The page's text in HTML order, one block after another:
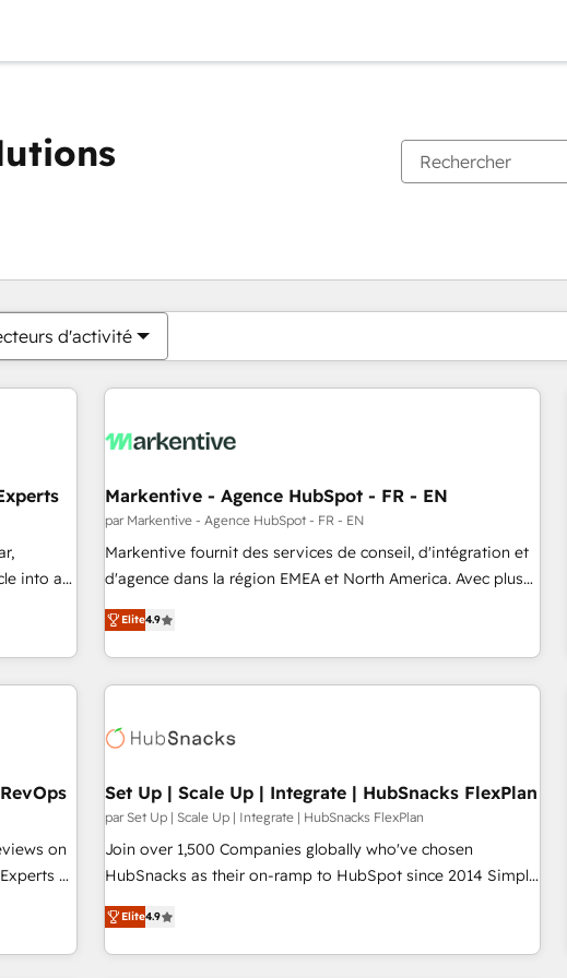
d'activité
into a
Media
via
Markentive - Agence HubSpot - FR - EN
par Markentive - Agence HubSpot - FR - EN
Markentive fournit des services de conseil, d'intégration et
d'agence dans la région EMEA et North America. Avec plus
de 115 experts en marketing automation, Growth, Revops,
CRM et webdesign. Markentive is both a consulting firm, a
digital agency and an integrator. With over 115 experts in
marketing automation, growth, revops, CRM and webdesign
Elite4.9
on
&
across
Set Up | Scale Up | Integrate | HubSnacks FlexPlan
par Set Up | Scale Up | Integrate | HubSnacks FlexPlan
Join over 1,500 Companies globally who've chosen
HubSnacks as their on-ramp to HubSpot since 2014 Simple
pay-as-you-go plans that accelerate value... 1️⃣ Set Up |
Onboarding New or Check-fixing existing HubSpot portals
2️⃣ Scale Up | 100% HubSpot Task Execution... Global 24/7 ...
Elite4.9
Vous êtes actuellement surPage
PagePagePagePagePagePagePagePagePage Page